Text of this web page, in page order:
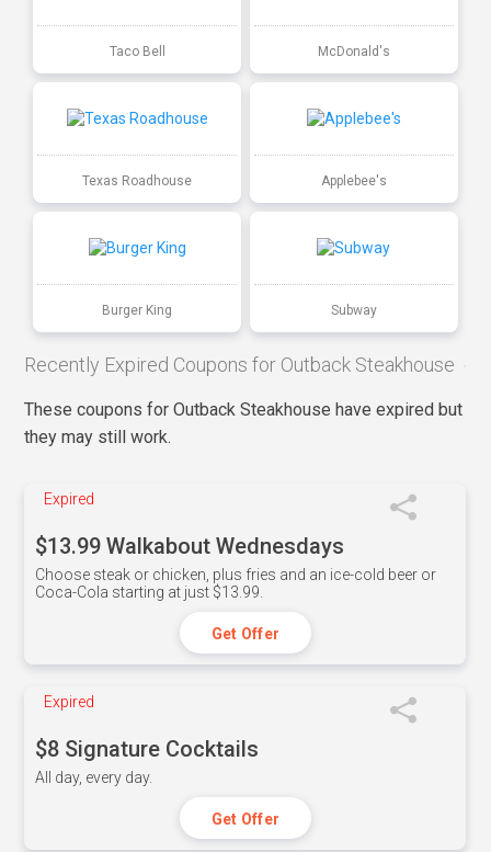
Taco Bell McDonald's
Texas Roadhouse Applebee's
Burger King Subway
Recently Expired Coupons for Outback Steakhouse
These coupons for Outback Steakhouse have expired but
they may still work.
Expired
$13.99 Walkabout Wednesdays
Choose steak or chicken, plus fries and an ice-cold beer or
Coca-Cola starting at just $13.99.
Get Offer
Expired
$8 Signature Cocktails
All day, every day.
Get Offer